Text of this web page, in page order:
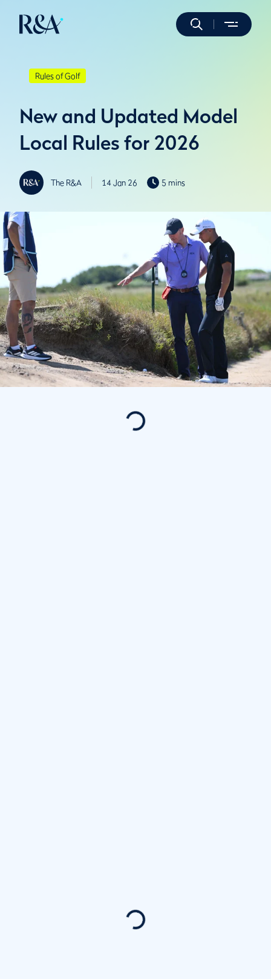
Rules of Golf
New and Updated Model
Local Rules for 2026
The R&A 14 Jan 26 5 mins